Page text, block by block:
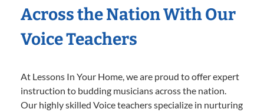
Across the Nation With Our
Voice Teachers
At Lessons In Your Home, we are proud to offer expert
instruction to budding musicians across the nation.
Our highly skilled Voice teachers specialize in nurturing